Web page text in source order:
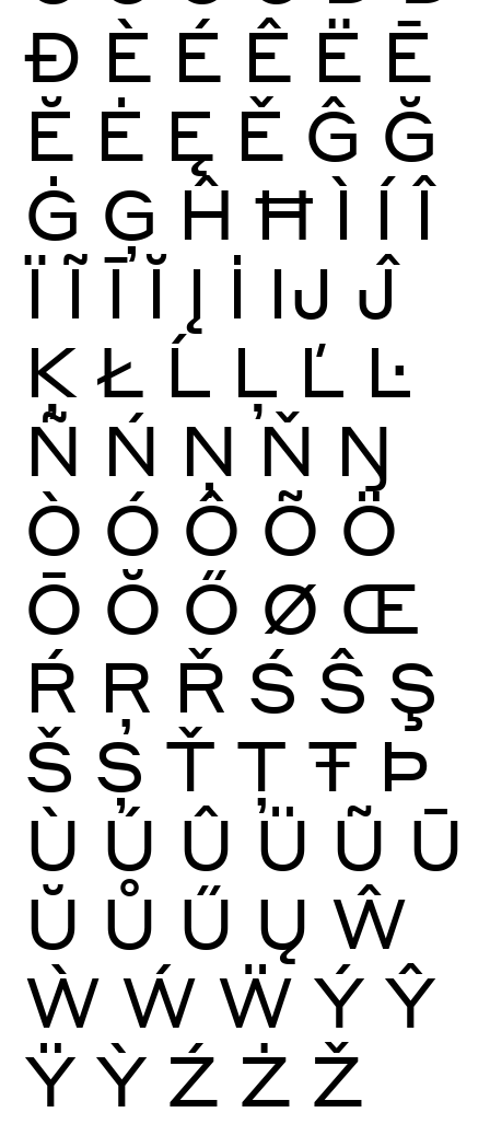
Ð È É Ê Ë Ē
Ĕ Ė Ę Ě Ĝ Ğ
Ġ Ģ Ĥ Ħ Ì Í Î
Ï Ĩ Ī Ĭ Į İ Ĳ Ĵ
Ķ Ł Ĺ Ļ Ľ Ŀ
Ñ Ń Ņ Ň Ŋ
Ò Ó Ô Õ Ö
Ō Ŏ Ő Ø Œ
Ŕ Ŗ Ř Ś Ŝ Ş
Š Ș Ť Ţ Ŧ Þ
Ù Ú Û Ü Ũ Ū
Ŭ Ů Ű Ų Ŵ
Ẁ Ẃ Ẅ Ý Ŷ
Ÿ Ỳ Ź Ż Ž